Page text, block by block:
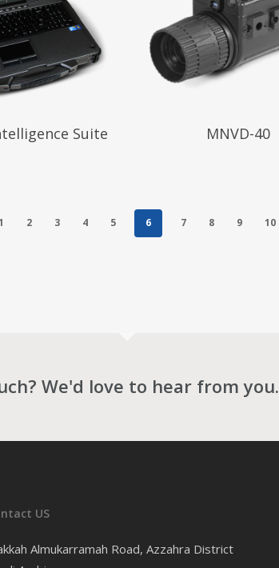
Suite MNVD-40
2 3 4 5 6 7 8 9 10
We'd love to hear from you.
US
Almukarramah Road, Azzahra District